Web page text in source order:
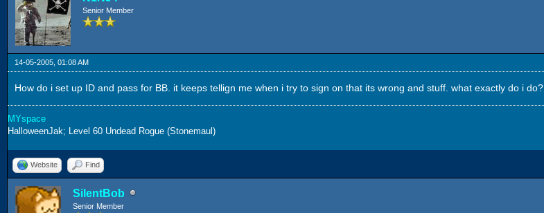
Senior Member
14-05-2005, 01:08 AM
How do i set up ID and pass for BB. it keeps tellign me when i try to sign on that its wrong and stuff. what exactly do i do?
MYspace
HalloweenJak; Level 60 Undead Rogue (Stonemaul)
Website Find
SilentBob
Senior Member